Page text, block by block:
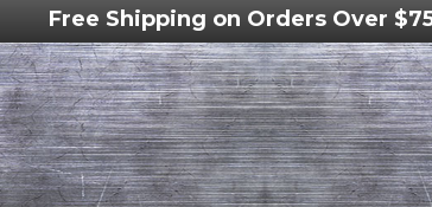
Free Shipping on Orders Over